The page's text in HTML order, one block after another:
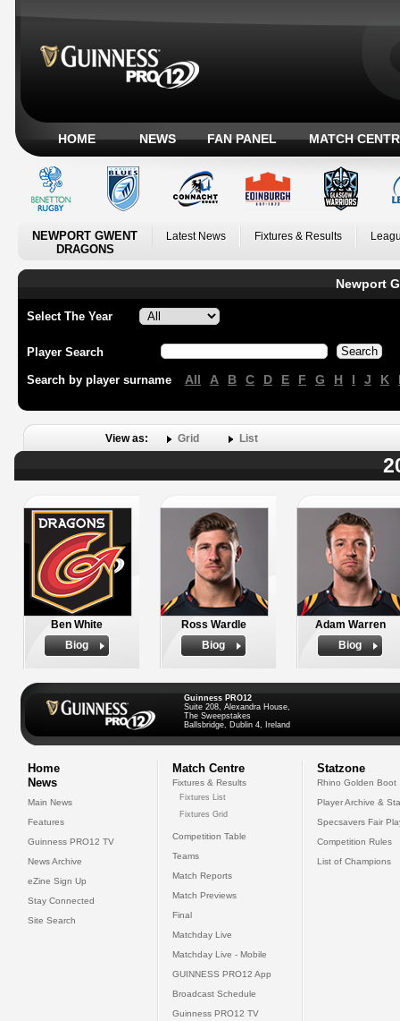
HOME NEWS FAN PANEL MATCH
NEWPORT GWENT
DRAGONS
Latest News Fixtures & Results
Newport
Select The Year
Player Search
Search by player surname All A B C D E F G H I J K
View as: Grid List
Ben White
Biog
Ross Wardle
Biog
Adam Warren
Biog
Guinness PRO12
Suite 208, Alexandra House,
The Sweepstakes
Ballsbridge, Dublin 4, Ireland
Home
News
Main News
Features
Guinness PRO12 TV
News Archive
eZine Sign Up
Stay Connected
Site Search
Match Centre
Fixtures & Results
Fixtures List
Fixtures Grid
Competition Table
Teams
Match Reports
Match Previews
Final
Matchday Live
Matchday Live - Mobile
GUINNESS PRO12 App
Broadcast Schedule
Guinness PRO12 TV
Statzone
Rhino Golden Boot
Player Archive &
Specsavers Fair
Competition Rules
List of Champions